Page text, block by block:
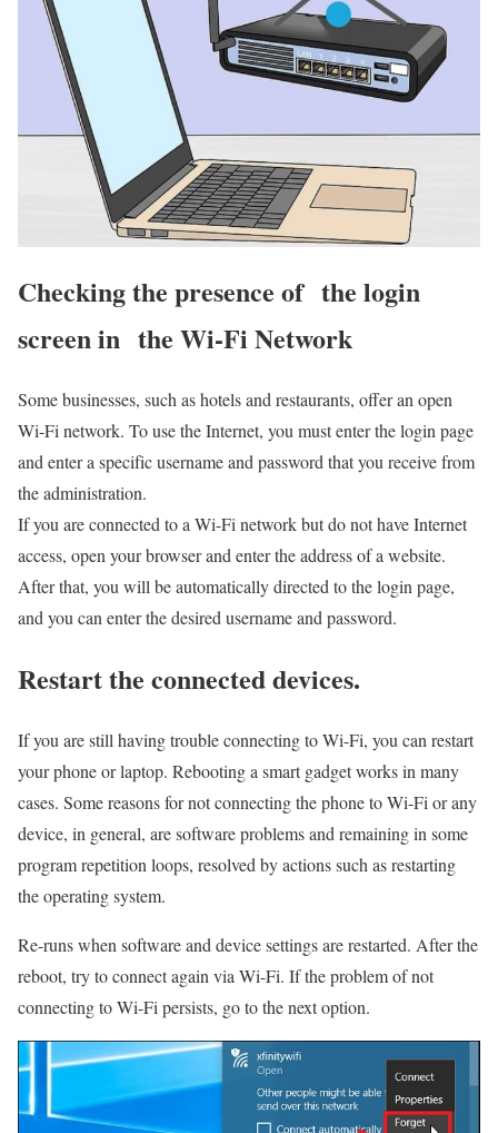
Checking the presence of the login
screen in the Wi-Fi Network
Some businesses, such as hotels and restaurants, offer an open
Wi-Fi network. To use the Internet, you must enter the login page
and enter a specific username and password that you receive from
the administration.
If you are connected to a Wi-Fi network but do not have Internet
access, open your browser and enter the address of a website.
After that, you will be automatically directed to the login page,
and you can enter the desired username and password.
Restart the connected devices.
If you are still having trouble connecting to Wi-Fi, you can restart
your phone or laptop. Rebooting a smart gadget works in many
cases. Some reasons for not connecting the phone to Wi-Fi or any
device, in general, are software problems and remaining in some
program repetition loops, resolved by actions such as restarting
the operating system.
Re-runs when software and device settings are restarted. After the
reboot, try to connect again via Wi-Fi. If the problem of not
connecting to Wi-Fi persists, go to the next option.